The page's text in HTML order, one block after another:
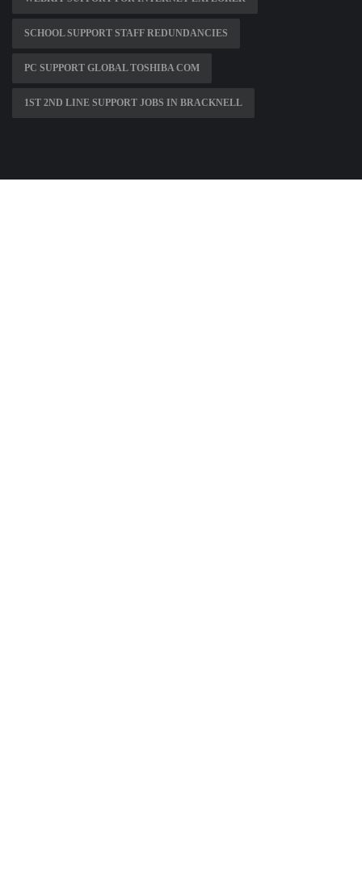
SCHOOL SUPPORT STAFF REDUNDANCIES
PC SUPPORT GLOBAL TOSHIBA COM
1ST 2ND LINE SUPPORT JOBS IN BRACKNELL